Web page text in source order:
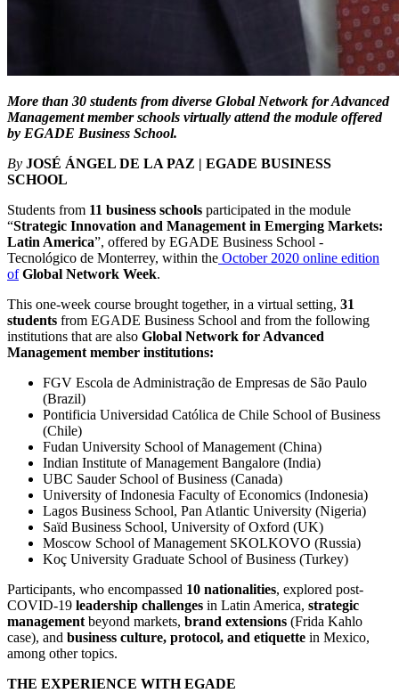
More than 30 students from diverse Global Network for Advanced
Management member schools virtually attend the module offered
by EGADE Business School.
By JOSÉ ÁNGEL DE LA PAZ | EGADE BUSINESS
SCHOOL
Students from 11 business schools participated in the module
“Strategic Innovation and Management in Emerging Markets:
Latin America”, offered by EGADE Business School -
Tecnológico de Monterrey, within the October 2020 online edition
of Global Network Week.
This one-week course brought together, in a virtual setting, 31
students from EGADE Business School and from the following
institutions that are also Global Network for Advanced
Management member institutions:
FGV Escola de Administração de Empresas de São Paulo
(Brazil)
Pontificia Universidad Católica de Chile School of Business
(Chile)
Fudan University School of Management (China)
Indian Institute of Management Bangalore (India)
UBC Sauder School of Business (Canada)
University of Indonesia Faculty of Economics (Indonesia)
Lagos Business School, Pan Atlantic University (Nigeria)
Saïd Business School, University of Oxford (UK)
Moscow School of Management SKOLKOVO (Russia)
Koç University Graduate School of Business (Turkey)
Participants, who encompassed 10 nationalities, explored post-
COVID-19 leadership challenges in Latin America, strategic
managementbeyond markets, brand extensions (Frida Kahlo
case), and business culture, protocol, and etiquette in Mexico,
among other topics.
THE EXPERIENCE WITH EGADE